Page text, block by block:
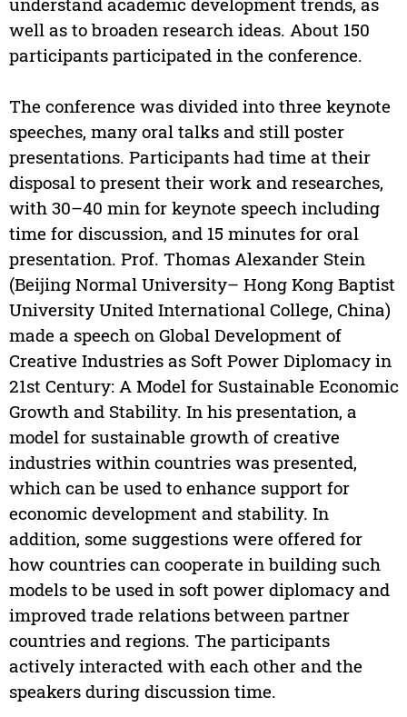
well as to broaden research ideas. About 150
participants participated in the conference.
The conference was divided into three keynote
speeches, many oral talks and still poster
presentations. Participants had time at their
disposal to present their work and researches,
with 30–40 min for keynote speech including
time for discussion, and 15 minutes for oral
presentation. Prof. Thomas Alexander Stein
(Beijing Normal University– Hong Kong Baptist
University United International College, China)
made a speech on Global Development of
Creative Industries as Soft Power Diplomacy in
21st Century: A Model for Sustainable Economic
Growth and Stability. In his presentation, a
model for sustainable growth of creative
industries within countries was presented,
which can be used to enhance support for
economic development and stability. In
addition, some suggestions were offered for
how countries can cooperate in building such
models to be used in soft power diplomacy and
improved trade relations between partner
countries and regions. The participants
actively interacted with each other and the
speakers during discussion time.